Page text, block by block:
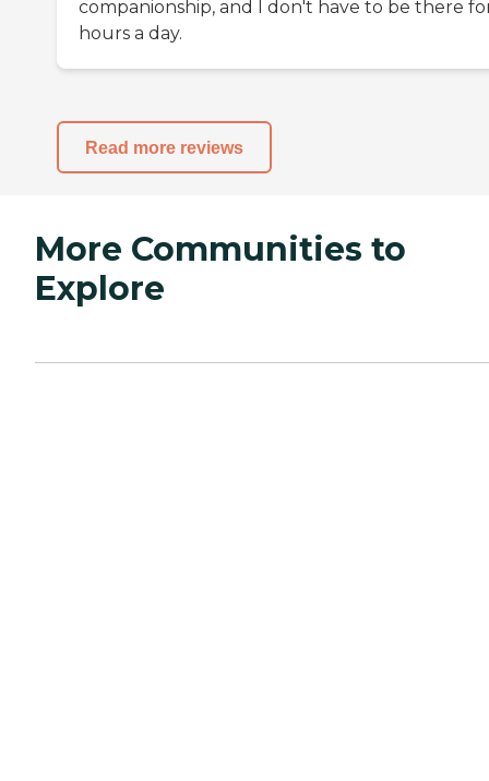
companionship, and I don't have to be there
hours a day.
Read more reviews
More Communities to
Explore